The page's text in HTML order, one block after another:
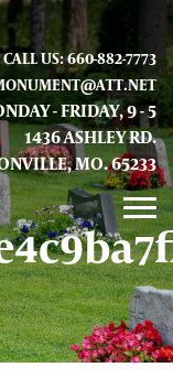
CALL US: 660-882-7773
- FRIDAY, 9 - 5
1436 ASHLEY RD.
MO. 65233